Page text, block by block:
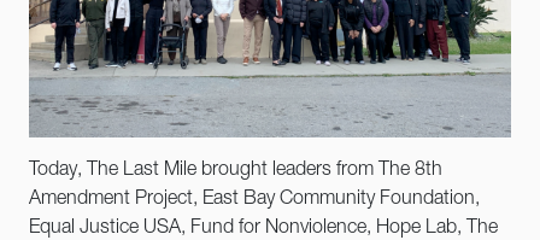
Today, The Last Mile brought leaders from The 8th
Amendment Project, East Bay Community Foundation,
Equal Justice USA, Fund for Nonviolence, Hope Lab, The